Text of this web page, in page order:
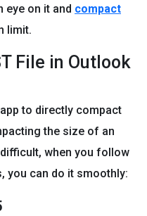
eye on it and compact
limit.
File in Outlook
to directly compact
the size of an
when you follow
you can do it smoothly: